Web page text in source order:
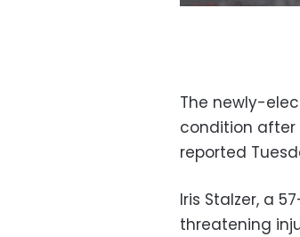
The newly-
condition after
reported
Iris Stalzer, a
threatening